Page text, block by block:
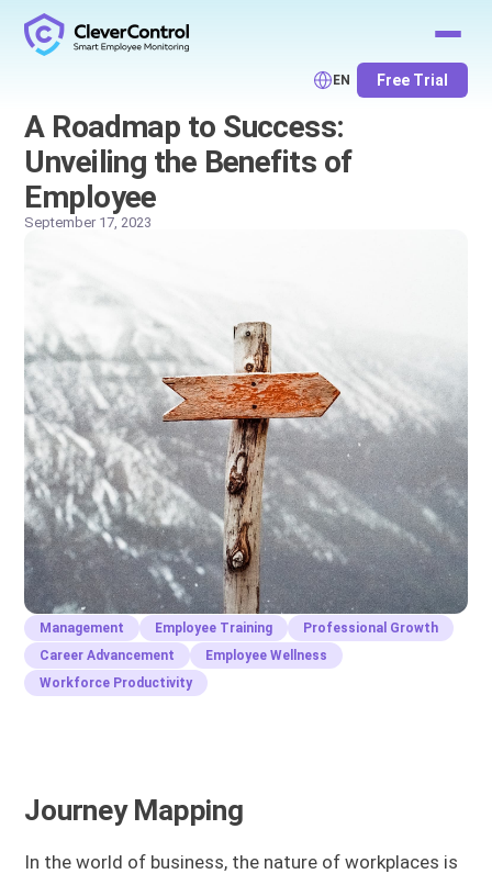
EN Free Trial
A Roadmap to Success:
Unveiling the Benefits of
Employee
September 17, 2023
Management Employee Training
Professional Growth
Career Advancement
Employee Wellness
Workforce Productivity
Journey Mapping
In the world of business, the nature of workplaces is